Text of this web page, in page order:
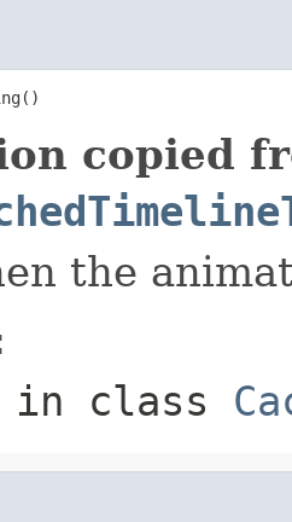
copied
the
in class